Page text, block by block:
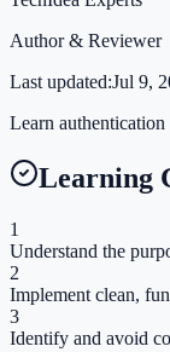
Author & Reviewer
Last updated:Jul 9,
Learn
Learning
1
Understand the
2
Implement clean,
3
Identify and avoid